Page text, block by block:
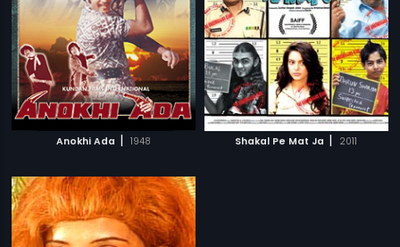
Anokhi Ada | 1948 Shakal Pe Mat Ja | 2011